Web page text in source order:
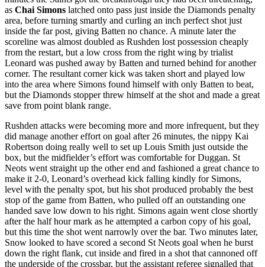
as Chai Simons latched onto pass just inside the Diamonds penalty
area, before turning smartly and curling an inch perfect shot just
inside the far post, giving Batten no chance. A minute later the
scoreline was almost doubled as Rushden lost possession cheaply
from the restart, but a low cross from the right wing by trialist
Leonard was pushed away by Batten and turned behind for another
corner. The resultant corner kick was taken short and played low
into the area where Simons found himself with only Batten to beat,
but the Diamonds stopper threw himself at the shot and made a great
save from point blank range.
Rushden attacks were becoming more and more infrequent, but they
did manage another effort on goal after 26 minutes, the nippy Kai
Robertson doing really well to set up Louis Smith just outside the
box, but the midfielder’s effort was comfortable for Duggan. St
Neots went straight up the other end and fashioned a great chance to
make it 2-0, Leonard’s overhead kick falling kindly for Simons,
level with the penalty spot, but his shot produced probably the best
stop of the game from Batten, who pulled off an outstanding one
handed save low down to his right. Simons again went close shortly
after the half hour mark as he attempted a carbon copy of his goal,
but this time the shot went narrowly over the bar. Two minutes later,
Snow looked to have scored a second St Neots goal when he burst
down the right flank, cut inside and fired in a shot that cannoned off
the underside of the crossbar, but the assistant referee signalled that